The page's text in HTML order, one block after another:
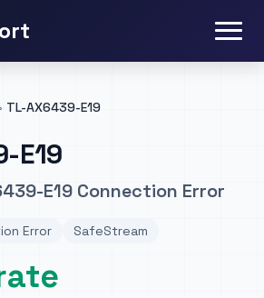
TL-AX6439-E19
E19
E19 Connection Error
Error SafeStream